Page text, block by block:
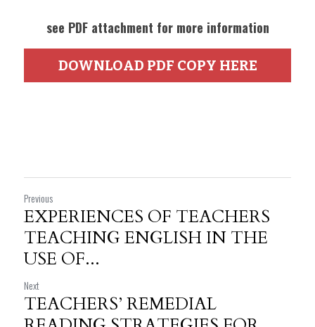
see PDF attachment for more information
DOWNLOAD PDF COPY HERE
Previous
EXPERIENCES OF TEACHERS
TEACHING ENGLISH IN THE
USE OF...
Next
TEACHERS’ REMEDIAL